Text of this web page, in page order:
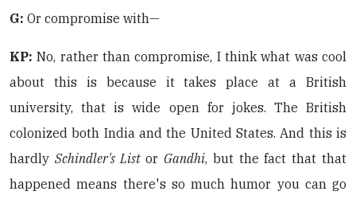
G: Or compromise with—
KP: No, rather than compromise, I think what was cool
about this is because it takes place at a British
university, that is wide open for jokes. The British
colonized both India and the United States. And this is
hardly Schindler's Listor Gandhi, but the fact that that
happened means there's so much humor you can go